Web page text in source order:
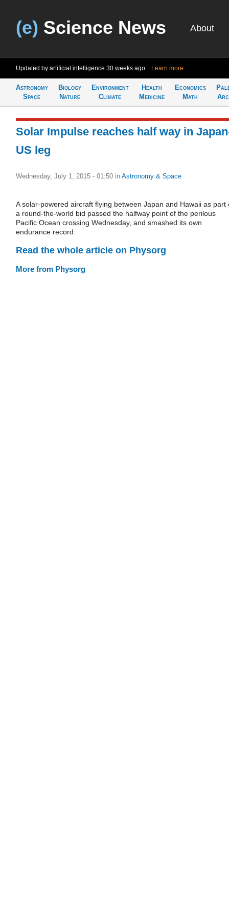
(e) Science News About
Updated by artificial intelligence 30 weeks ago Learn more
Astronomy
Space
Biology
Nature
Environment
Climate
Health
Medicine
Economics
Math
Solar Impulse reaches half way in
US leg
Wednesday, July 1, 2015 - 01:50 in Astronomy & Space
A solar-powered aircraft flying between Japan and Hawaii as part
a round-the-world bid passed the halfway point of the perilous
Pacific Ocean crossing Wednesday, and smashed its own
endurance record.
Read the whole article on Physorg
More from Physorg